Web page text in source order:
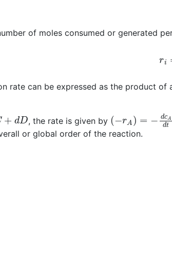
of moles consumed or generated
rate can be expressed as the product
, the rate is given by (− )= Ad
or global order of the reaction.